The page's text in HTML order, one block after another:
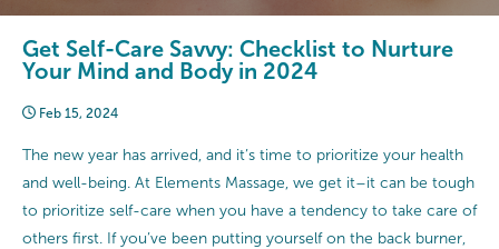
Get Self-Care Savvy: Checklist to Nurture
Your Mind and Body in 2024
Feb 15, 2024
The new year has arrived, and it’s time to prioritize your health
and well-being. At Elements Massage, we get it–it can be tough
to prioritize self-care when you have a tendency to take care of
others first. If you’ve been putting yourself on the back burner,